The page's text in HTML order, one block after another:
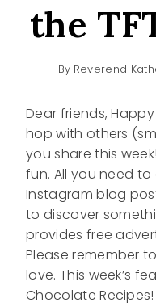
the
By Reverend
Dear friends,
hop with others
you share this
fun. All you need
Instagram blog
to discover
provides free
Please remember
love. This week’s
Chocolate Recipes!